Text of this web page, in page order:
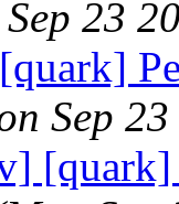
23
Sep
[quark]